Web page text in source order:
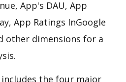
App's DAU, App
App Ratings InGoogle
other dimensions for a
includes the four major